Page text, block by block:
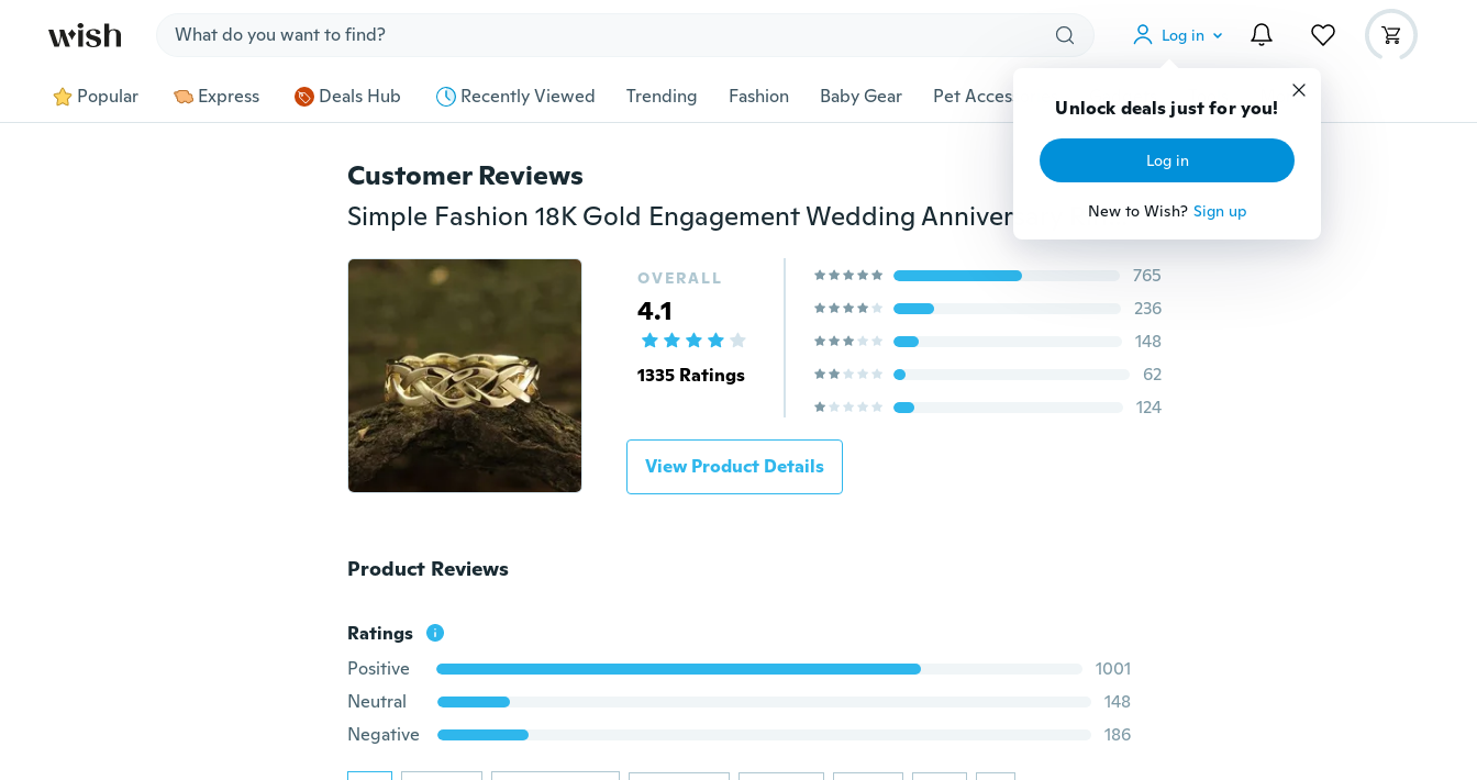
Log in
Unlock deals just for you!
Log in
New to Wish? Sign up
Popular Express Deals Hub Recently Viewed Trending Fashion Baby Gear Pet Accessories Gadgets Tools More
Customer Reviews
Simple Fashion 18K Gold Engagement Wedding Anniversary Ring Size 6-10
OVERALL
4.1
1335 Ratings
765
236
148
62
124
View Product Details
Product Reviews
Ratings
Positive
1001
Neutral
148
Negative
186